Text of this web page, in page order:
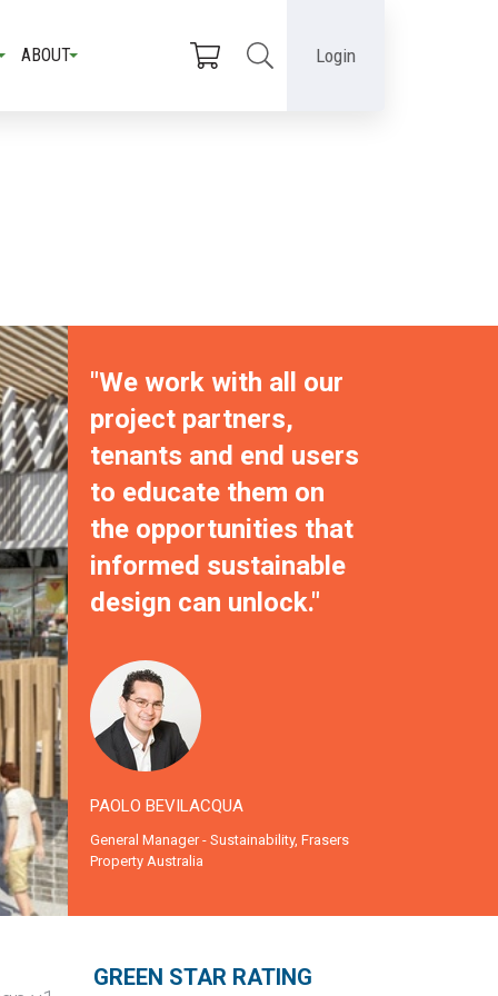
ABOUT Login
"We work with all our
project partners,
tenants and end users
to educate them on
the opportunities that
informed sustainable
design can unlock."
PAOLO BEVILACQUA
General Manager - Sustainability, Frasers
Property Australia
GREEN STAR RATING